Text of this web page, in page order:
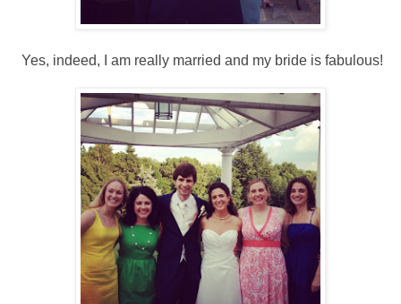
Yes, indeed, I am really married and my bride is fabulous!